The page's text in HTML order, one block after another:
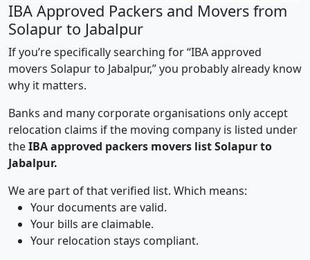
IBA Approved Packers and Movers from
Solapur to Jabalpur
If you’re specifically searching for “IBA approved
movers Solapur to Jabalpur,” you probably already know
why it matters.
Banks and many corporate organisations only accept
relocation claims if the moving company is listed under
theIBA approved packers movers list Solapur to
Jabalpur.
We are part of that verified list. Which means:
Your documents are valid.
Your bills are claimable.
Your relocation stays compliant.